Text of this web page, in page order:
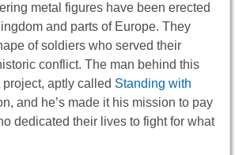
metal figures have been erected
and parts of Europe. They
of soldiers who served their
conflict. The man behind this
aptly called Standing with
and he’s made it his mission to pay
dedicated their lives to fight for what